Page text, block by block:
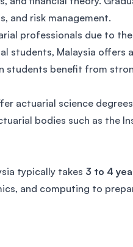
and risk management.
professionals due to
students, Malaysia
students benefit from
actuarial science
bodies such as the
typically takes 3 to 4
and computing to